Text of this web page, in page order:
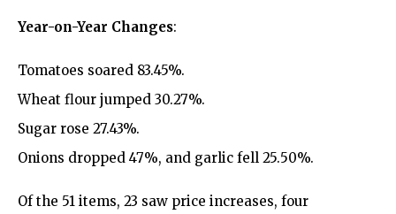
Year-on-Year Changes:
Tomatoes soared 83.45%.
Wheat flour jumped 30.27%.
Sugar rose 27.43%.
Onions dropped 47%, and garlic fell 25.50%.
Of the 51 items, 23 saw price increases, four